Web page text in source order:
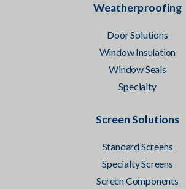
Weatherproofing
Door Solutions
Window Insulation
Window Seals
Specialty
Screen Solutions
Standard Screens
Specialty Screens
Screen Components